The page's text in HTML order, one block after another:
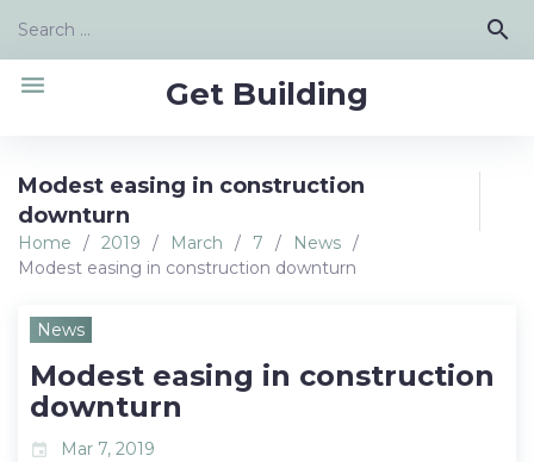
content
Search
search
Get Building
menu
Modest easing in construction
downturn
Home / 2019 / March / 7 / News /
Modest easing in construction downturn
News
Modest easing in construction
downturn
event Mar 7, 2019